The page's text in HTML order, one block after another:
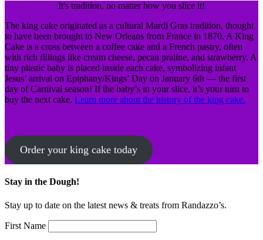
It's tradition, no matter how you slice it!
The king cake originated as a cultural Mardi Gras tradition, thought
to have been brought to New Orleans from France in 1870. A King
Cake is a cross between a coffee cake and a French pastry, often
with rich fillings like cream cheese, pecan praline, and strawberry. A
tiny plastic baby is placed inside each cake, symbolizing infant
Jesus’ arrival on Epiphany/Kings’ Day on January 6th — the first
day of Carnival season! If the baby’s in your slice, it’s your turn to
buy the next cake. Learn more about the history of the king cake.
Order your king cake today
Stay in the Dough!
Stay up to date on the latest news & treats from Randazzo’s.
First Name